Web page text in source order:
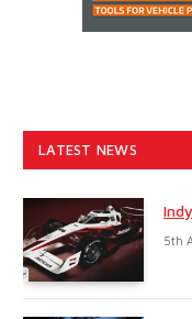
LATEST NEWS
5th